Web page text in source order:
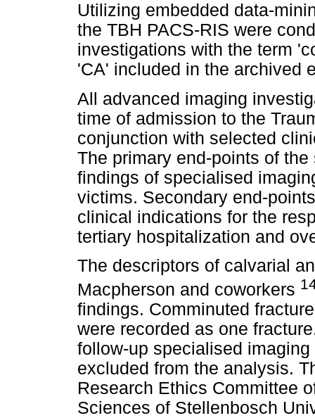
Utilizing embedded data-
the TBH PACS-RIS were
investigations with the term
'CA' included in the archived
All advanced imaging
time of admission to the
conjunction with selected
The primary end-points of
findings of specialised
victims. Secondary end-
clinical indications for the
tertiary hospitalization and
The descriptors of calvarial
Macpherson and coworkers
findings. Comminuted
were recorded as one
follow-up specialised
excluded from the analysis.
Research Ethics Committee
Sciences of Stellenbosch